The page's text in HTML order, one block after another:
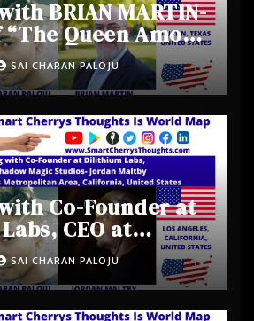
BRIAN MARTIN-
Queen Among
Austin, Texas,
SAI CHARAN PALOJU
Co-Founder at
CEO at
Studios-
Los
Area,
SAI CHARAN PALOJU